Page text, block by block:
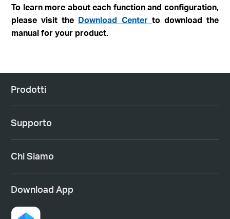
To learn more about each function and configuration,
please visit the Download Center to download the
manual for your product.
Prodotti
Supporto
Chi Siamo
Download App